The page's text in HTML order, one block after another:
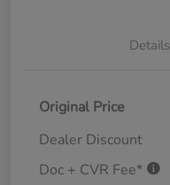
Details
Original Price
Dealer Discount
Doc + CVR Fee*